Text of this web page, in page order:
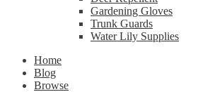
Gardening Gloves
Trunk Guards
Water Lily Supplies
Home
Blog
Browse